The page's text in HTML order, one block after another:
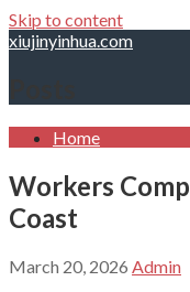
Skip to content
xiujinyinhua.com
Home
Workers
Coast
March 20, 2026 Admin